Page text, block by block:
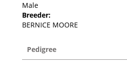
Male
Breeder:
BERNICE MOORE
Pedigree